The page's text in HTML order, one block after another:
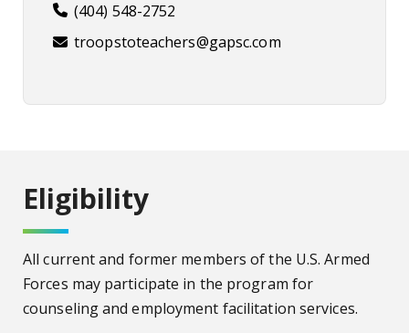
(404) 548-2752
troopstoteachers@gapsc.com
Eligibility
All current and former members of the U.S. Armed
Forces may participate in the program for
counseling and employment facilitation services.